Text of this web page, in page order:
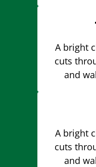
A bright
cuts
and
A bright
cuts
and